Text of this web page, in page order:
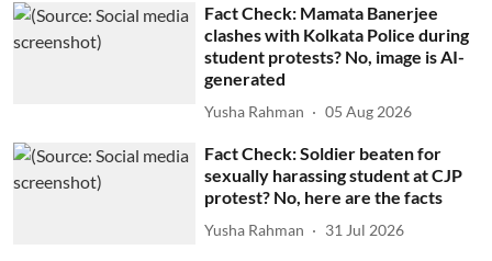
Fact Check: Mamata Banerjee
clashes with Kolkata Police during
student protests? No, image is AI-
generated
Yusha Rahman 05 Aug 2026
Fact Check: Soldier beaten for
sexually harassing student at CJP
protest? No, here are the facts
Yusha Rahman 31 Jul 2026